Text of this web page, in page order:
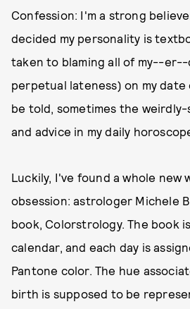
Confession: I'm a strong
decided my personality is
taken to blaming all of my--er--
perpetual lateness) on my
be told, sometimes the
and advice in my daily
Luckily, I've found a whole new
obsession: astrologer Michele
book, Colorstrology. The book
calendar, and each day is
Pantone color. The hue
birth is supposed to be